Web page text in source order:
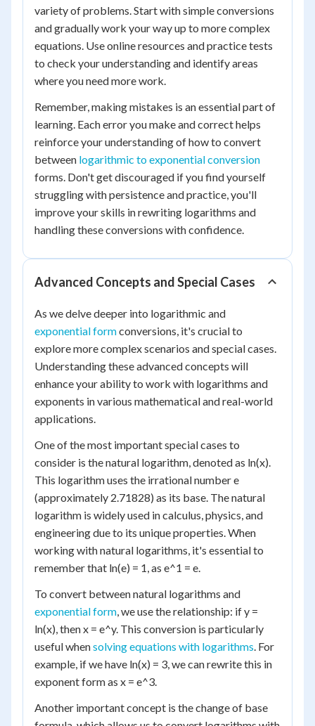
variety of problems. Start with simple conversions
and gradually work your way up to more complex
equations. Use online resources and practice tests
to check your understanding and identify areas
where you need more work.
Remember, making mistakes is an essential part of
learning. Each error you make and correct helps
reinforce your understanding of how to convert
between logarithmic to exponential conversion
forms. Don't get discouraged if you find yourself
struggling with persistence and practice, you'll
improve your skills in rewriting logarithms and
handling these conversions with confidence.
Advanced Concepts and Special Cases
As we delve deeper into logarithmic and
exponential formconversions, it's crucial to
explore more complex scenarios and special cases.
Understanding these advanced concepts will
enhance your ability to work with logarithms and
exponents in various mathematical and real-world
applications.
One of the most important special cases to
consider is the natural logarithm, denoted as ln(x).
This logarithm uses the irrational number e
(approximately 2.71828) as its base. The natural
logarithm is widely used in calculus, physics, and
engineering due to its unique properties. When
working with natural logarithms, it's essential to
remember that ln(e) = 1, as e^1 = e.
To convert between natural logarithms and
exponential form, we use the relationship: if y =
ln(x), then x = e^y. This conversion is particularly
useful whensolving equations with logarithms. For
example, if we have ln(x) = 3, we can rewrite this in
exponent form as x = e^3.
Another important concept is the change of base